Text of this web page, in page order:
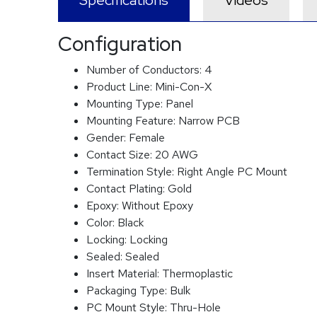
Configuration
Number of Conductors: 4
Product Line: Mini-Con-X
Mounting Type: Panel
Mounting Feature: Narrow PCB
Gender: Female
Contact Size: 20 AWG
Termination Style: Right Angle PC Mount
Contact Plating: Gold
Epoxy: Without Epoxy
Color: Black
Locking: Locking
Sealed: Sealed
Insert Material: Thermoplastic
Packaging Type: Bulk
PC Mount Style: Thru-Hole